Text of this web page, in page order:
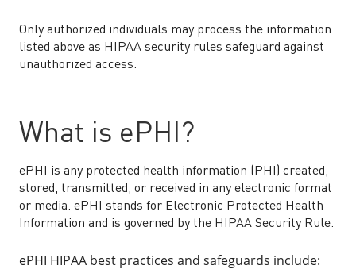
Only authorized individuals may process the information
listed above as HIPAA security rules safeguard against
unauthorized access.
What is ePHI?
ePHI is any protected health information (PHI) created,
stored, transmitted, or received in any electronic format
or media. ePHI stands for Electronic Protected Health
Information and is governed by the HIPAA Security Rule.
ePHI HIPAA best practices and safeguards include: